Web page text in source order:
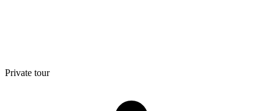
Private tour